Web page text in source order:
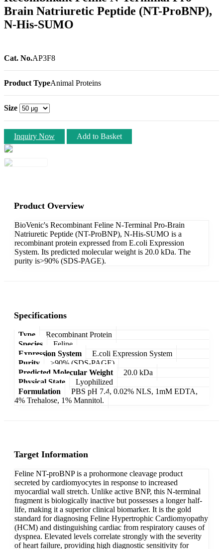
Brain Natriuretic Peptide (NT-ProBNP),
N-His-SUMO
Cat. No.AP3F8
Product TypeAnimal Proteins
Size
Inquiry Now Add to Basket
Product Overview
BioVenic's Recombinant Feline N-Terminal Pro-Brain
Natriuretic Peptide (NT-ProBNP), N-His-SUMO is a
recombinant protein expressed from E.coli Expression
System. Its predicted molecular weight is 20.0 kDa. The
purity is>90% (SDS-PAGE).
Specifications
Type
Recombinant Protein
Species
Feline
Expression System
E.coli Expression System
Purity
>90% (SDS-PAGE)
Predicted Molecular Weight
20.0 kDa
Physical State
Lyophilized
Formulation
PBS pH 7.4, 0.02% NLS, 1mM EDTA,
4% Trehalose, 1% Mannitol.
Target Information
Feline NT-proBNP is a prohormone cleavage product
secreted by cardiomyocytes in response to increased
myocardial wall stretch. Unlike active BNP, this N-terminal
fragment is biologically inactive but possesses a longer half-
life, making it a superior clinical biomarker. It is the gold
standard for diagnosing Feline Hypertrophic Cardiomyopathy
(HCM) and distinguishing cardiac from respiratory causes of
dyspnea. Elevated levels correlate strongly with the severity
of heart failure, providing high diagnostic sensitivity for